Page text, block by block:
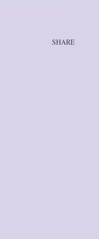
SHARE